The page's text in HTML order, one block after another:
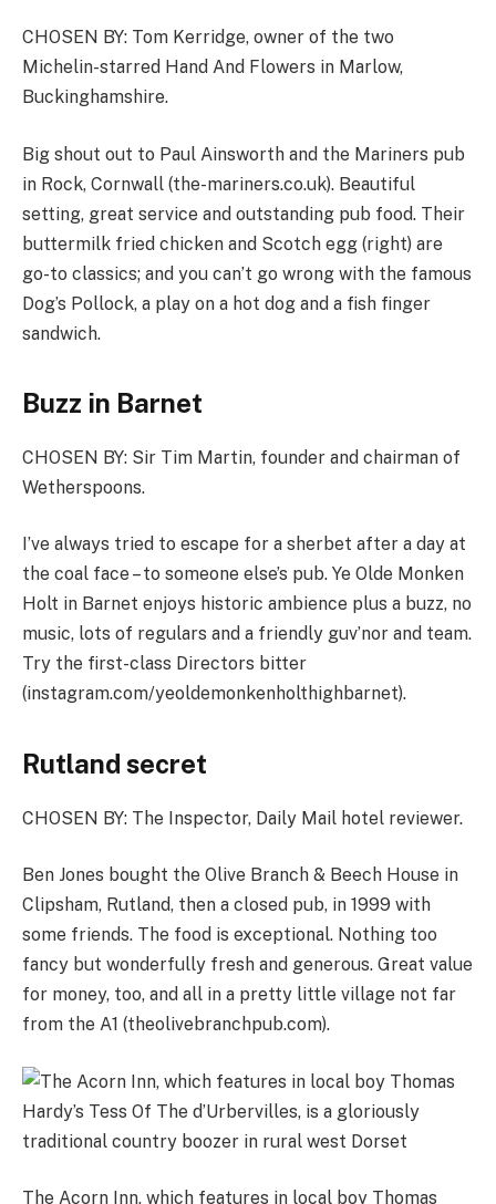
CHOSEN BY: Tom Kerridge, owner of the two
Michelin-starred Hand And Flowers in Marlow,
Buckinghamshire.
Big shout out to Paul Ainsworth and the Mariners pub
in Rock, Cornwall (the-mariners.co.uk). Beautiful
setting, great service and outstanding pub food. Their
buttermilk fried chicken and Scotch egg (right) are
go-to classics; and you can’t go wrong with the famous
Dog’s Pollock, a play on a hot dog and a fish finger
sandwich.
Buzz in Barnet
CHOSEN BY: Sir Tim Martin, founder and chairman of
Wetherspoons.
I’ve always tried to escape for a sherbet after a day at
the coal face – to someone else’s pub. Ye Olde Monken
Holt in Barnet enjoys historic ambience plus a buzz, no
music, lots of regulars and a friendly guv’nor and team.
Try the first-class Directors bitter
(instagram.com/yeoldemonkenholthighbarnet).
Rutland secret
CHOSEN BY: The Inspector, Daily Mail hotel reviewer.
Ben Jones bought the Olive Branch & Beech House in
Clipsham, Rutland, then a closed pub, in 1999 with
some friends. The food is exceptional. Nothing too
fancy but wonderfully fresh and generous. Great value
for money, too, and all in a pretty ­little village not far
from the A1 (theolivebranchpub.com).
The Acorn Inn, which features in local boy Thomas